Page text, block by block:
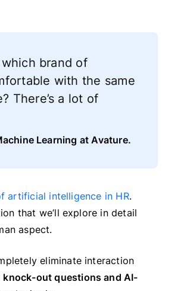
brand of
with the same
There’s a lot of
Learning at Avature.
artificial intelligence in HR.
that we’ll explore in detail
aspect.
eliminate interaction
knock-out questions and AI-